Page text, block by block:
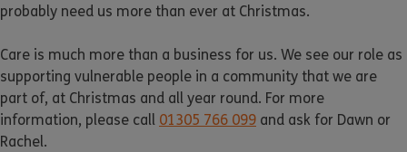
probably need us more than ever at Christmas.
Care is much more than a business for us. We see our role as
supporting vulnerable people in a community that we are
part of, at Christmas and all year round. For more
information, please call 01305 766 099 and ask for Dawn or
Rachel.